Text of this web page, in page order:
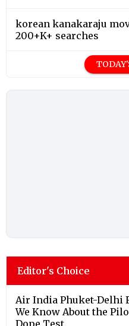
korean kanakaraju
200+K+ searches
Editor's Choice
Air India Phuket-Delhi
We Know About the
Dope Test